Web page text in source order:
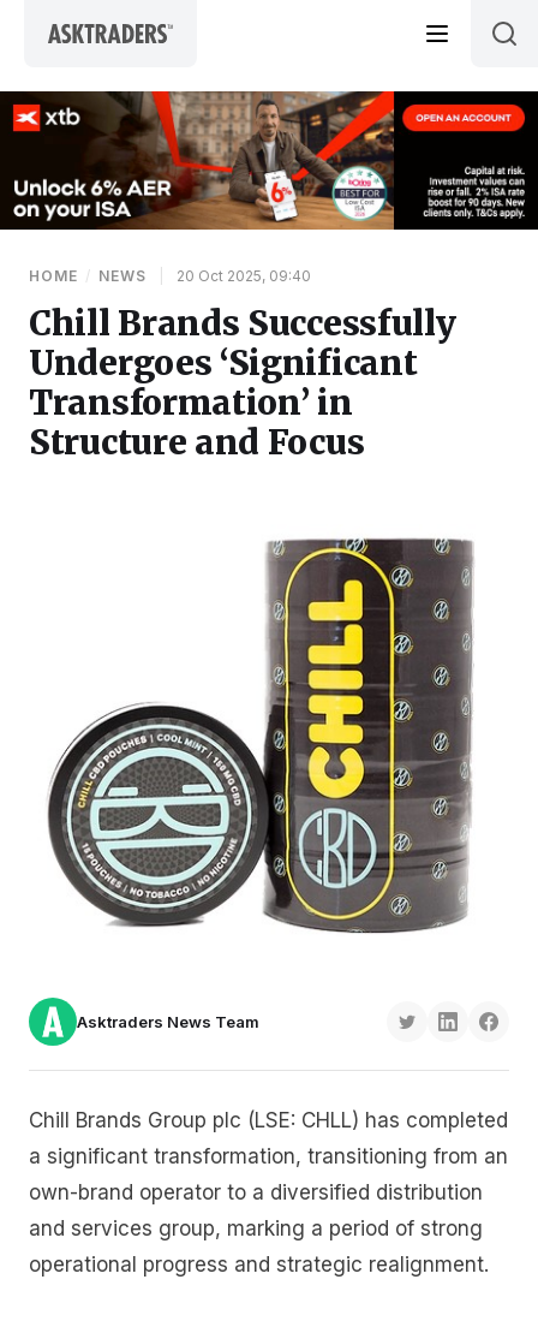
HOME / NEWS 20 Oct 2025, 09:40
Chill Brands Successfully
Undergoes ‘Significant
Transformation’ in
Structure and Focus
Asktraders News Team
Chill Brands Group plc (LSE: CHLL) has completed
a significant transformation, transitioning from an
own-brand operator to a diversified distribution
and services group, marking a period of strong
operational progress and strategic realignment.